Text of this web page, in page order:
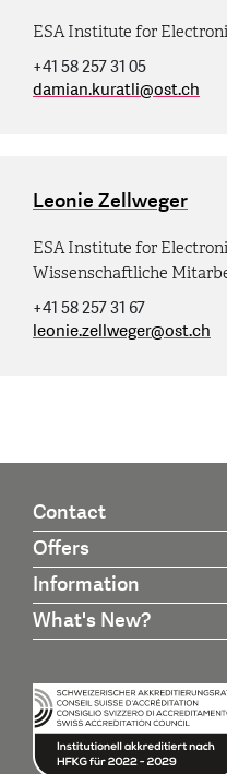
ESA Institute for
+41 58 257 31 05
damian.kuratli@ost.ch
Leonie Zellweger
ESA Institute for
Wissenschaftliche
+41 58 257 31 67
leonie.zellweger@ost.ch
Contact
Offers
Information
What's New?